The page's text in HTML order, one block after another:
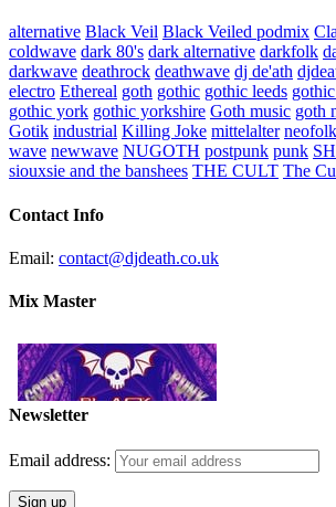
alternative Black Veil Black Veiled podmix
coldwave dark 80's dark alternative darkfolk
darkwave deathrock deathwave dj de'ath
electro Ethereal goth gothic gothic leeds
gothic york gothic yorkshire Goth music goth
Gotik industrial Killing Joke mittelalter neofolk
wave newwave NUGOTH postpunk punk
siouxsie and the banshees THE CULT The
Contact Info
Email: contact@djdeath.co.uk
Mix Master
Newsletter
Email address: